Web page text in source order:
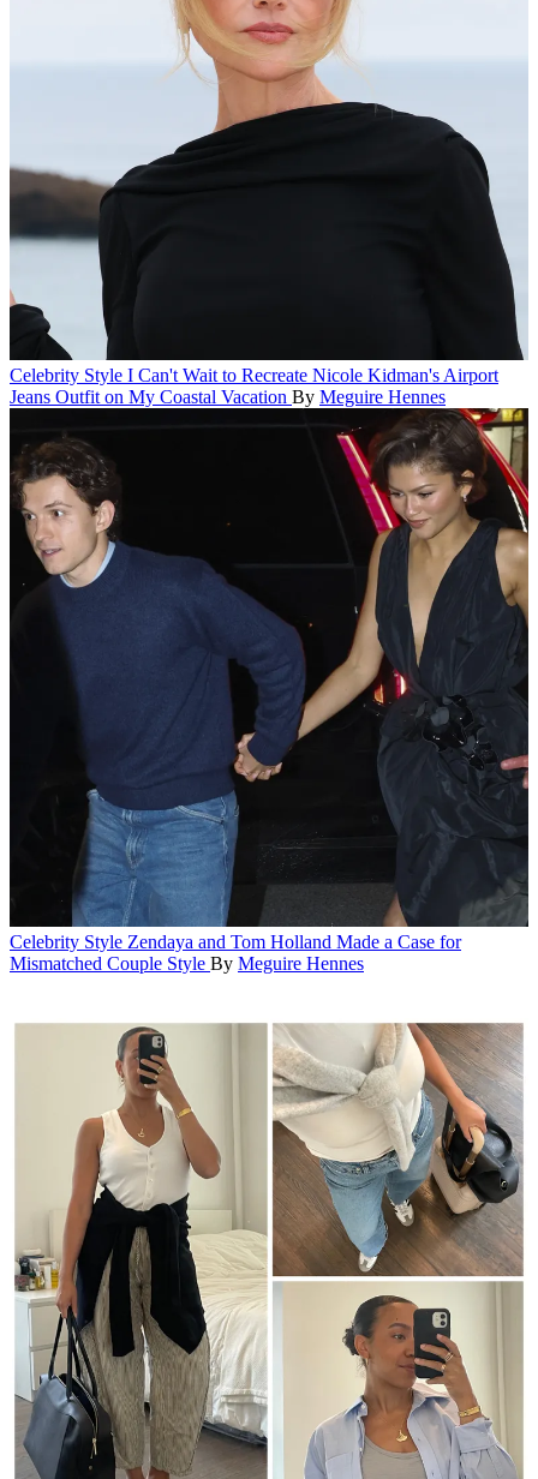
Celebrity Style I Can't Wait to Recreate Nicole Kidman's Airport
Jeans Outfit on My Coastal Vacation By Meguire Hennes
Celebrity Style Zendaya and Tom Holland Made a Case for
Mismatched Couple Style By Meguire Hennes